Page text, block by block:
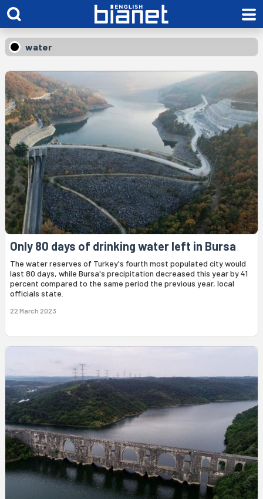
water
Only 80 days of drinking water left in Bursa
The water reserves of Turkey's fourth most populated city would
last 80 days, while Bursa's precipitation decreased this year by 41
percent compared to the same period the previous year, local
officials state.
22 March 2023